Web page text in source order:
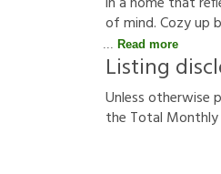
of mind. Cozy up
Read more
Listing
Unlessotherwisep
the Total Monthly